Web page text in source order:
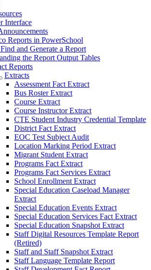
Interface
Reports in PowerSchool
and Generate a Report
the Report Output Tables
Reports
Extracts
Assessment Fact Extract
Bus Roster Extract
Course Extract
Course Instructor Extract
CTE Student Industry Credential Template
District Fact Extract
EOC Test Subject Audit
Location Marking Period Extract
Migrant Student Extract
Programs Fact Extract
Programs Fact Services Extract
School Enrollment Extract
Special Education Caseload Manager
Extract
Special Education Events Extract
Special Education Services Fact Extract
Special Education Snapshot Extract
Staff Digital Resources Template Report
(Retired)
Staff and Staff Snapshot Extract
Staff Language Template Report